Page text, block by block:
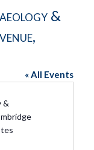
&
« All Events
&